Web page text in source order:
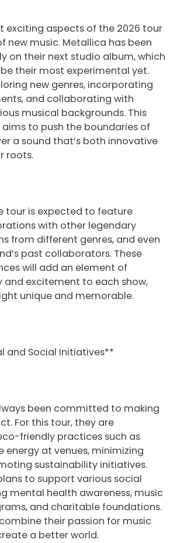
exciting aspects of the 2026 tour
new music. Metallica has been
on their next studio album, which
be their most experimental yet.
new genres, incorporating
and collaborating with
musical backgrounds. This
to push the boundaries of
a sound that’s both innovative
roots.
tour is expected to feature
with other legendary
from different genres, and even
past collaborators. These
will add an element of
excitement to each show,
unique and memorable.
and Social Initiatives**
been committed to making
For this tour, they are
friendly practices such as
energy at venues, minimizing
sustainability initiatives.
to support various social
mental health awareness, music
and charitable foundations.
their passion for music
a better world.